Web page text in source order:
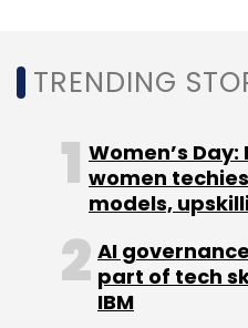
Tata Communications Ltd
Teleena
TRENDING
Women’s
women
models,
AI
part of tech
IBM